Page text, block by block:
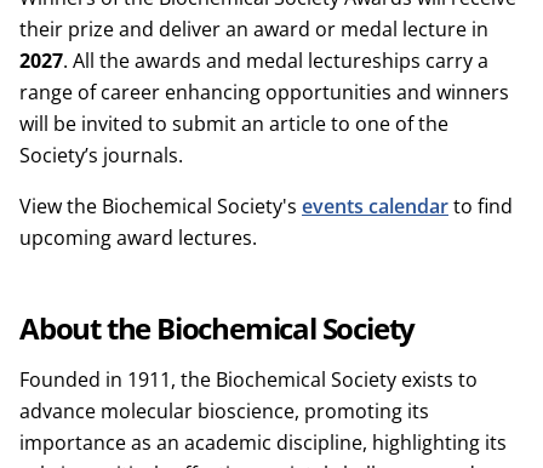
their prize and deliver an award or medal lecture in
2027. All the awards and medal lectureships carry a
range of career enhancing opportunities and winners
will be invited to submit an article to one of the
Society’s journals.
View the Biochemical Society's events calendarto find
upcoming award lectures.
About the Biochemical Society
Founded in 1911, the Biochemical Society exists to
advance molecular bioscience, promoting its
importance as an academic discipline, highlighting its